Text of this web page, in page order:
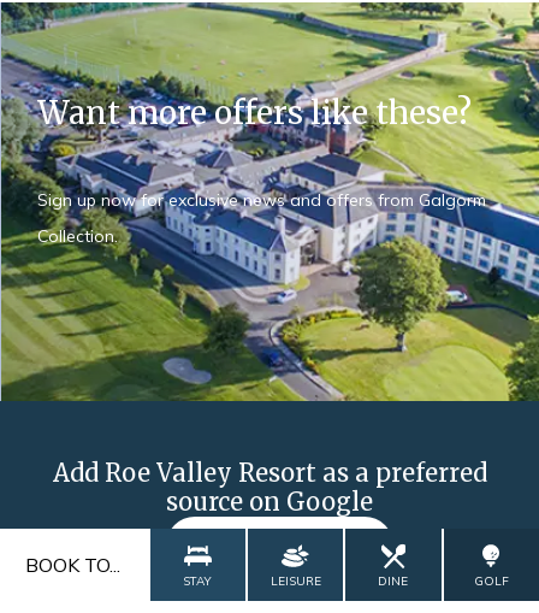
BOOK TO...
STAY LEISURE DINE GOLF
Want more offers like these?
Sign up now for exclusive news and offers from Galgorm
Collection.
Add Roe Valley Resort as a preferred
source on Google
ADD NOW